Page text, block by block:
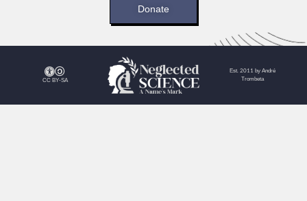
Donate
CC BY-SA
Est. 2011 by André
Trombeta